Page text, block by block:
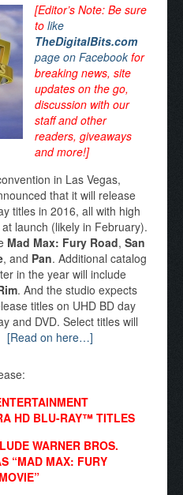
[Editor’s Note: Be sure
to like
TheDigitalBits.com
page on Facebook for
breaking news, site
updates on the go,
discussion with our
staff and other
readers, giveaways
and more!]
in Las Vegas,
that it will release
titles in 2016, all with high
launch (likely in February).
Mad Max: Fury Road, San
, and Pan. Additional catalog
in the year will include
. And the studio expects
titles on UHD BD day
and DVD. Select titles will
[Read on here…]
HD BLU-RAY™ TITLES
WARNER BROS.
“MAD MAX: FURY